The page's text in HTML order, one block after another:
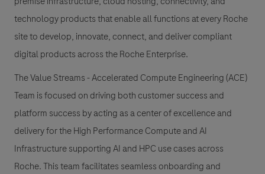
technology products that enable all functions at every Roche
site to develop, innovate, connect, and deliver compliant
digital products across the Roche Enterprise.
The Value Streams - Accelerated Compute Engineering (ACE)
Team is focused on driving both customer success and
platform success by acting as a center of excellence and
delivery for the High Performance Compute and AI
Infrastructure supporting AI and HPC use cases across
Roche. This team facilitates seamless onboarding and